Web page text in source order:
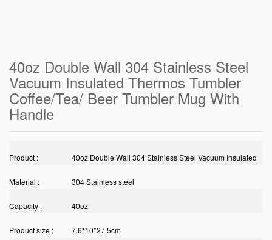
40oz Double Wall 304 Stainless Steel
Vacuum Insulated Thermos Tumbler
Coffee/Tea/ Beer Tumbler Mug With
Handle
Product : 40oz Double Wall 304 Stainless Steel Vacuum Insulated
Thermos Tumbler Coffee/Tea/ Beer Tumbler Mug With
Handle
Material : 304 Stainless steel
Capacity : 40oz
Product size : 7.6*10*27.5cm